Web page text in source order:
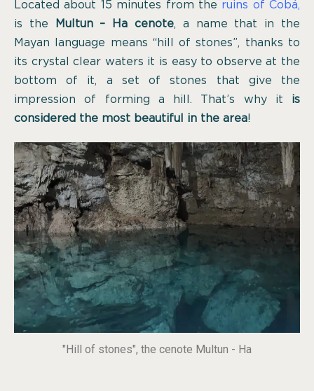
Located about 15 minutes from the ruins of Cobá,
is the
Multun – Ha cenote, a name that in the
Mayan language means “hill of stones”, thanks to
its crystal clear waters it is easy to observe at the
bottom of it, a set of stones that give the
impression of forming a hill. That’s why it is
considered the most beautiful in the area!
"Hill of stones", the cenote Multun - Ha